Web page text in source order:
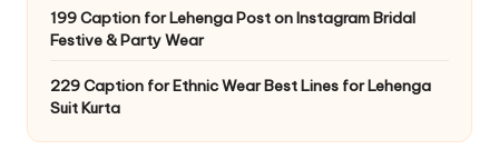
199 Caption for Lehenga Post on Instagram Bridal
Festive & Party Wear
229 Caption for Ethnic Wear Best Lines for Lehenga
Suit Kurta